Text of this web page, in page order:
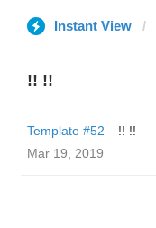
Instant View
!! !!
Template #52
!! !!
Mar 19, 2019